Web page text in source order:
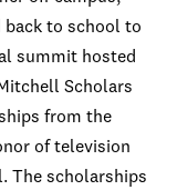
back to school to
summit hosted
Scholars
from the
of television
The scholarships